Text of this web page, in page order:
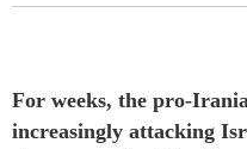
For weeks, the pro-
increasingly attacking